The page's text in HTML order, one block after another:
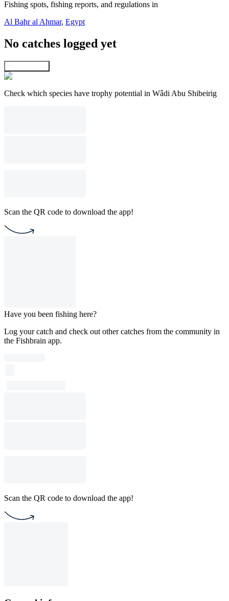
Fishing spots, fishing reports, and regulations in
Al Baḩr al Aḩmar, Egypt
No catches logged yet
Check which species have trophy potential in Wâdi Abu Shibeirig
Scan the QR code to download the app!
Have you been fishing here?
Log your catch and check out other catches from the community in
the Fishbrain app.
Scan the QR code to download the app!